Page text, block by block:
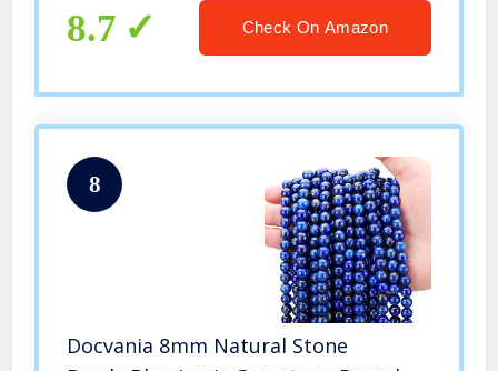
Gemstone Bracelet, Rosary
8.7 Check On Amazon
8
Docvania 8mm Natural Stone